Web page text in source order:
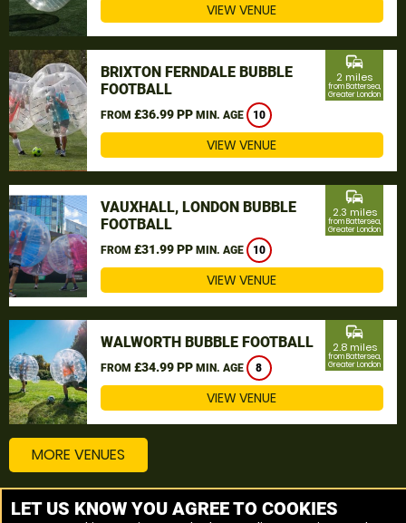
VIEW VENUE
BRIXTON FERNDALE BUBBLE
FOOTBALL
FROM £36.99 PP MIN. AGE 10
commute
2 miles
from Battersea,
Greater London
VIEW VENUE
VAUXHALL, LONDON BUBBLE
FOOTBALL
FROM £31.99 PP MIN. AGE 10
commute
2.3 miles
from Battersea,
Greater London
VIEW VENUE
WALWORTH BUBBLE FOOTBALL
FROM £34.99 PP MIN. AGE 8
commute
2.8 miles
from Battersea,
Greater London
VIEW VENUE
MORE VENUES
LET US KNOW YOU AGREE TO COOKIES